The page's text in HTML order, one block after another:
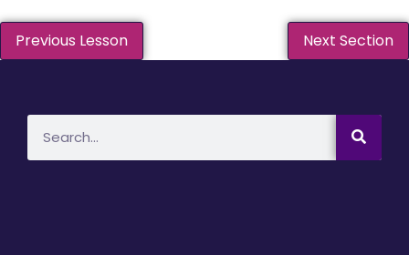
Previous Lesson Next Section